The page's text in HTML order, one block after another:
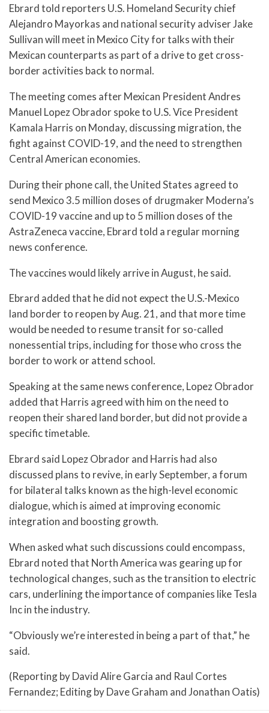
Ebrard told reporters U.S. Homeland Security chief
Alejandro Mayorkas and national security adviser Jake
Sullivan will meet in Mexico City for talks with their
Mexican counterparts as part of a drive to get cross-
border activities back to normal.
The meeting comes after Mexican President Andres
Manuel Lopez Obrador spoke to U.S. Vice President
Kamala Harris on Monday, discussing migration, the
fight against COVID-19, and the need to strengthen
Central American economies.
During their phone call, the United States agreed to
send Mexico 3.5 million doses of drugmaker Moderna’s
COVID-19 vaccine and up to 5 million doses of the
AstraZeneca vaccine, Ebrard told a regular morning
news conference.
The vaccines would likely arrive in August, he said.
Ebrard added that he did not expect the U.S.-Mexico
land border to reopen by Aug. 21, and that more time
would be needed to resume transit for so-called
nonessential trips, including for those who cross the
border to work or attend school.
Speaking at the same news conference, Lopez Obrador
added that Harris agreed with him on the need to
reopen their shared land border, but did not provide a
specific timetable.
Ebrard said Lopez Obrador and Harris had also
discussed plans to revive, in early September, a forum
for bilateral talks known as the high-level economic
dialogue, which is aimed at improving economic
integration and boosting growth.
When asked what such discussions could encompass,
Ebrard noted that North America was gearing up for
technological changes, such as the transition to electric
cars, underlining the importance of companies like Tesla
Inc in the industry.
“Obviously we’re interested in being a part of that,” he
said.
(Reporting by David Alire Garcia and Raul Cortes
Fernandez; Editing by Dave Graham and Jonathan Oatis)